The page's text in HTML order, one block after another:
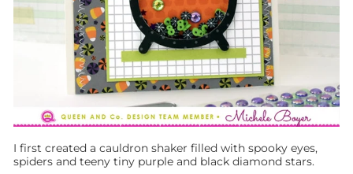
I first created a cauldron shaker filled with spooky eyes,
spiders and teeny tiny purple and black diamond stars.